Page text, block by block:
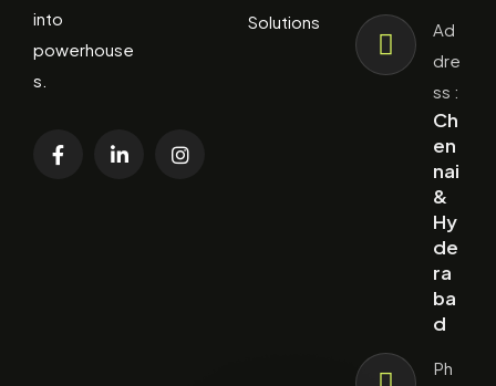
into
powerhouse
s.
Solutions
Ad
dre
ss :
Ch
en
nai
&
Hy
de
ra
ba
d
Ph